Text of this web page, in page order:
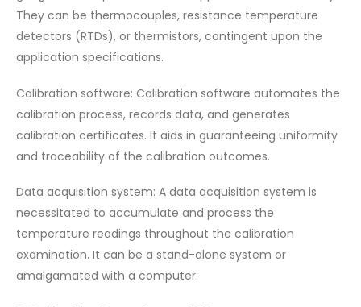
They can be thermocouples, resistance temperature
detectors (RTDs), or thermistors, contingent upon the
application specifications.
Calibration software: Calibration software automates the
calibration process, records data, and generates
calibration certificates. It aids in guaranteeing uniformity
and traceability of the calibration outcomes.
Data acquisition system: A data acquisition system is
necessitated to accumulate and process the
temperature readings throughout the calibration
examination. It can be a stand-alone system or
amalgamated with a computer.